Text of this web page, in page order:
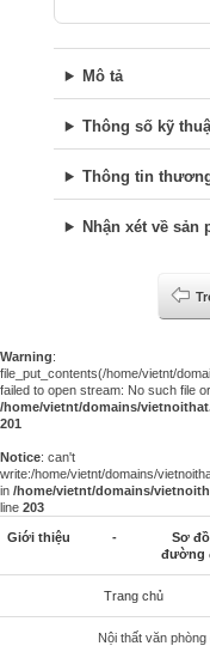
Mô tả
Thông số kỹ
Thông tin
Nhận xét về sản
Warning:
file_put_contents(/home/vietnt/
failed to open stream: No such file
/home/vietnt/domains/
201
Notice: can't
write:/home/vietnt/domains/
in /home/vietnt/domains/
line 203
Giới thiệu -
Sơ đồ
đường
Trang chủ
Nội thất văn